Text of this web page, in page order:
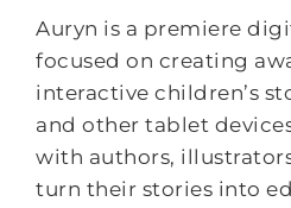
Auryn is a premiere
focused on creating
interactive children’s
and other tablet
with authors,
turn their stories into